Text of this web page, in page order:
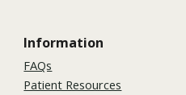
Information
FAQs
Patient Resources